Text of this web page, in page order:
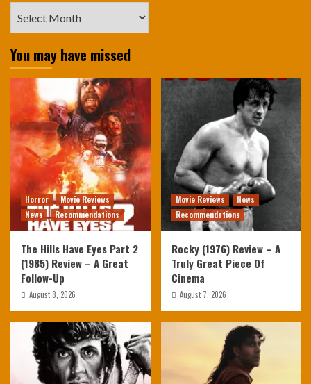
You may have missed
Horror
Movie Reviews
News
Recommendations
The Hills Have Eyes Part 2
(1985) Review – A Great
Follow-Up
August 8, 2026
Movie Reviews
News
Recommendations
Rocky (1976) Review – A
Truly Great Piece Of
Cinema
August 7, 2026